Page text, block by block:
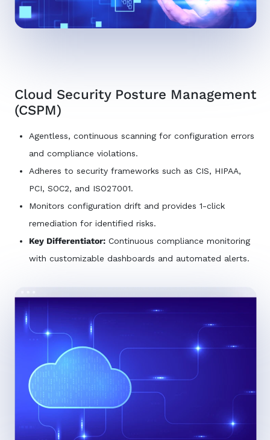
Cloud Security Posture Management
(CSPM)
Agentless, continuous scanning for configuration errors
and compliance violations.
Adheres to security frameworks such as CIS, HIPAA,
PCI, SOC2, and ISO27001.
Monitors configuration drift and provides 1-click
remediation for identified risks.
Key Differentiator: Continuous compliance monitoring
with customizable dashboards and automated alerts.